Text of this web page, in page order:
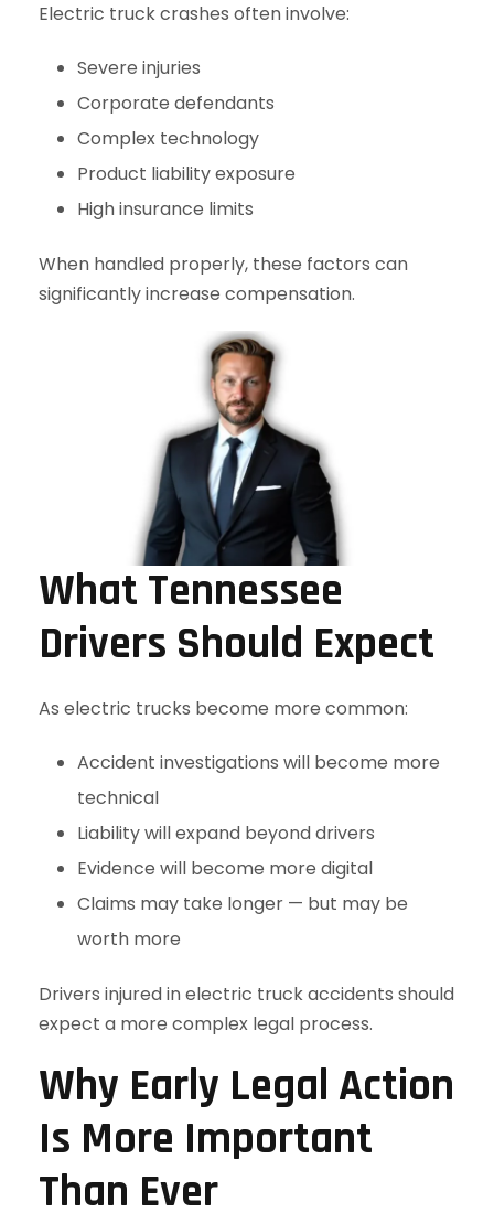
Electric truck crashes often involve:
Severe injuries
Corporate defendants
Complex technology
Product liability exposure
High insurance limits
When handled properly, these factors can
significantly increase compensation.
What Tennessee
Drivers Should Expect
As electric trucks become more common:
Accident investigations will become more
technical
Liability will expand beyond drivers
Evidence will become more digital
Claims may take longer — but may be
worth more
Drivers injured in electric truck accidents should
expect a more complex legal process.
Why Early Legal Action
Is More Important
Than Ever